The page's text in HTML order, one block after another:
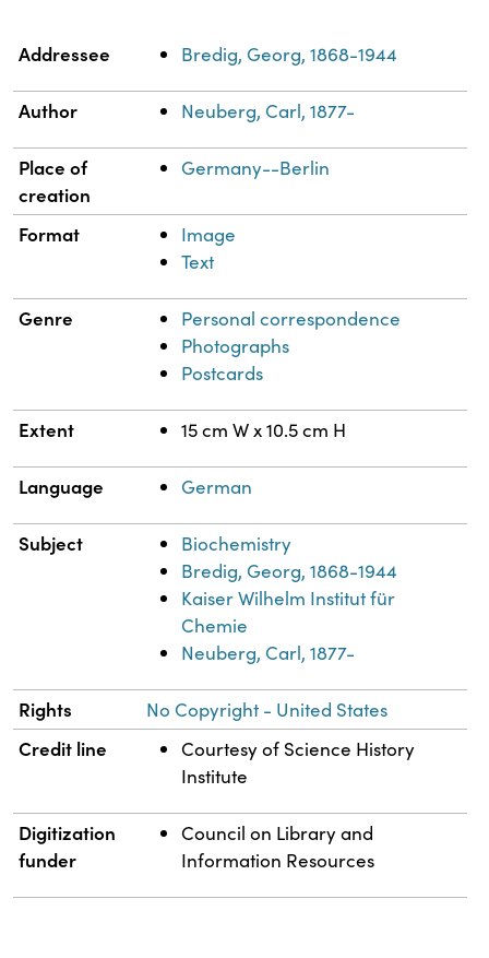
Property Value
Addressee Bredig, Georg, 1868-1944
Author Neuberg, Carl, 1877-
Place of
creation
Germany--Berlin
Format
Image
Text
Genre
Personal correspondence
Photographs
Postcards
Extent 15 cm W x 10.5 cm H
Language German
Subject
Biochemistry
Bredig, Georg, 1868-1944
Kaiser Wilhelm Institut für
Chemie
Neuberg, Carl, 1877-
Rights No Copyright - United States
Credit line
Courtesy of Science History
Institute
Digitization
funder
Council on Library and
Information Resources